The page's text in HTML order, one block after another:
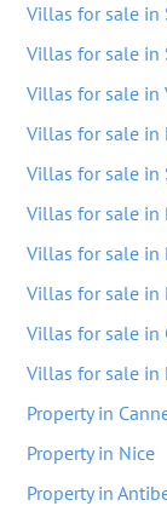
Villas for sale in
Villas for sale in
Villas for sale in
Villas for sale in
Villas for sale in
Villas for sale in
Villas for sale in
Villas for sale in
Villas for sale in
Villas for sale in
Property in
Property in Nice
Property in